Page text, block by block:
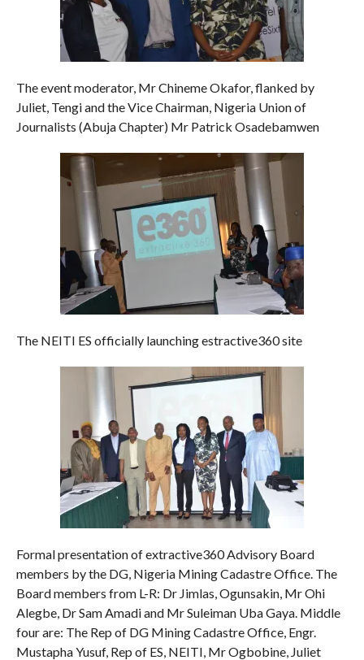
The event moderator, Mr Chineme Okafor, flanked by
Juliet, Tengi and the Vice Chairman, Nigeria Union of
Journalists (Abuja Chapter) Mr Patrick Osadebamwen
The NEITI ES officially launching estractive360 site
Formal presentation of extractive360 Advisory Board
members by the DG, Nigeria Mining Cadastre Office. The
Board members from L-R: Dr Jimlas, Ogunsakin, Mr Ohi
Alegbe, Dr Sam Amadi and Mr Suleiman Uba Gaya. Middle
four are: The Rep of DG Mining Cadastre Office, Engr.
Mustapha Yusuf, Rep of ES, NEITI, Mr Ogbobine, Juliet